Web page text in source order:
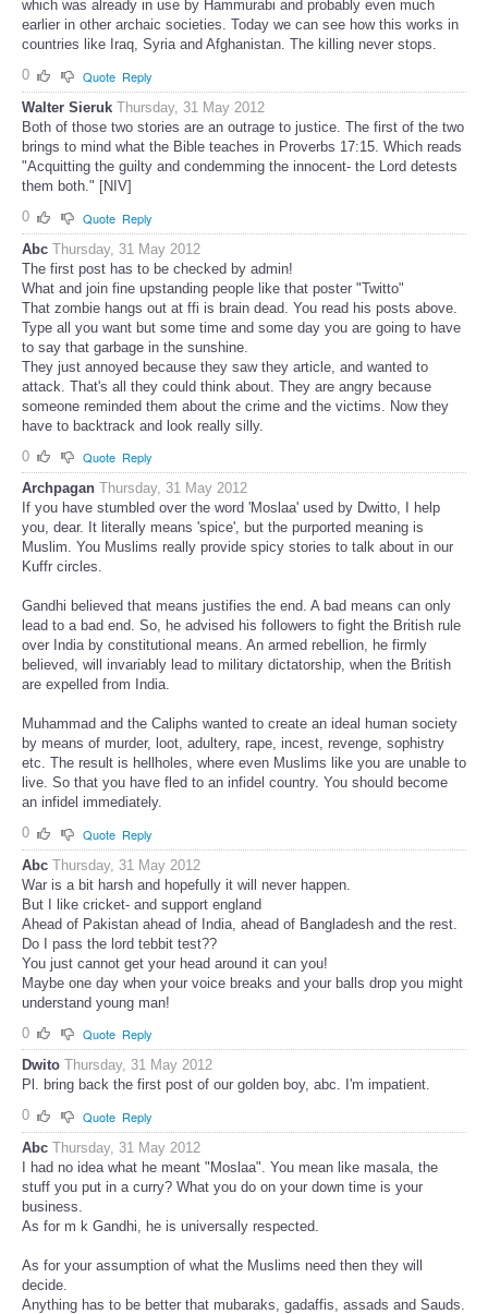
which was already in use by Hammurabi and probably even much
earlier in other archaic societies. Today we can see how this works in
countries like Iraq, Syria and Afghanistan. The killing never stops.
0
Quote Reply
Walter Sieruk Thursday, 31 May 2012
Both of those two stories are an outrage to justice. The first of the two
brings to mind what the Bible teaches in Proverbs 17:15. Which reads
"Acquitting the guilty and condemming the innocent- the Lord detests
them both." [NIV]
0
Quote Reply
Abc Thursday, 31 May 2012
The first post has to be checked by admin!
What and join fine upstanding people like that poster "Twitto"
That zombie hangs out at ffi is brain dead. You read his posts above.
Type all you want but some time and some day you are going to have
to say that garbage in the sunshine.
They just annoyed because they saw they article, and wanted to
attack. That's all they could think about. They are angry because
someone reminded them about the crime and the victims. Now they
have to backtrack and look really silly.
0
Quote Reply
Archpagan Thursday, 31 May 2012
If you have stumbled over the word 'Moslaa' used by Dwitto, I help
you, dear. It literally means 'spice', but the purported meaning is
Muslim. You Muslims really provide spicy stories to talk about in our
Kuffr circles.
Gandhi believed that means justifies the end. A bad means can only
lead to a bad end. So, he advised his followers to fight the British rule
over India by constitutional means. An armed rebellion, he firmly
believed, will invariably lead to military dictatorship, when the British
are expelled from India.
Muhammad and the Caliphs wanted to create an ideal human society
by means of murder, loot, adultery, rape, incest, revenge, sophistry
etc. The result is hellholes, where even Muslims like you are unable to
live. So that you have fled to an infidel country. You should become
an infidel immediately.
0
Quote Reply
Abc Thursday, 31 May 2012
War is a bit harsh and hopefully it will never happen.
But I like cricket- and support england
Ahead of Pakistan ahead of India, ahead of Bangladesh and the rest.
Do I pass the lord tebbit test??
You just cannot get your head around it can you!
Maybe one day when your voice breaks and your balls drop you might
understand young man!
0
Quote Reply
Dwito Thursday, 31 May 2012
Pl. bring back the first post of our golden boy, abc. I'm impatient.
0
Quote Reply
Abc Thursday, 31 May 2012
I had no idea what he meant "Moslaa". You mean like masala, the
stuff you put in a curry? What you do on your down time is your
business.
As for m k Gandhi, he is universally respected.
As for your assumption of what the Muslims need then they will
decide.
Anything has to be better that mubaraks, gadaffis, assads and Sauds.